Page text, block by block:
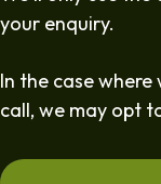
your enquiry.
In the case
call, we may opt